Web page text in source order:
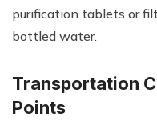
purification tablets or
bottled water.
Transportation
Points